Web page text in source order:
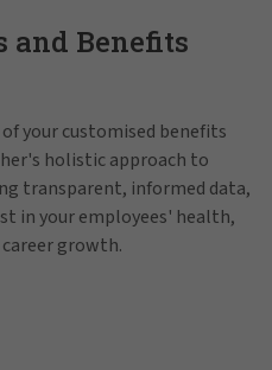
and Benefits
your customised benefits
holistic approach to
transparent, informed data,
in your employees' health,
growth.